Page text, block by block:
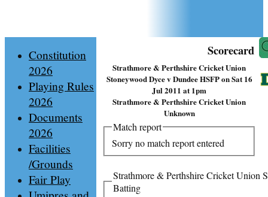
Scorecard
Strathmore & Perthshire Cricket Union
Stoneywood Dyce v Dundee HSFP on Sat 16
Jul 2011 at 1pm
Strathmore & Perthshire Cricket Union
Unknown
Match report
Sorry no match report entered
Strathmore & Perthshire Cricket Union
Batting
Constitution
2026
Playing Rules
2026
Documents
2026
Facilities
/Grounds
Fair Play